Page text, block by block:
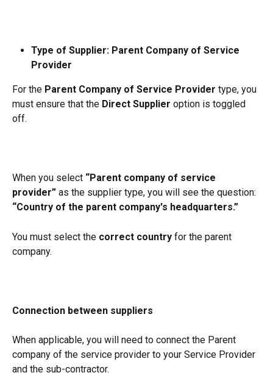
Type of Supplier: Parent Company of Service
Provider
For the Parent Company of Service Provider type, you
must ensure that the Direct Supplier option is toggled
off.
When you select “Parent company of service
provider” as the supplier type, you will see the question:
“Country of the parent company's headquarters.”
You must select the correct country for the parent
company.
Connection between suppliers
When applicable, you will need to connect the Parent
company of the service provider to your Service Provider
and the sub-contractor.